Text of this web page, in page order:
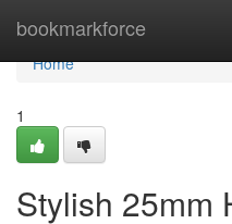
bookmarkforce
Home
Home
1
Stylish 25mm